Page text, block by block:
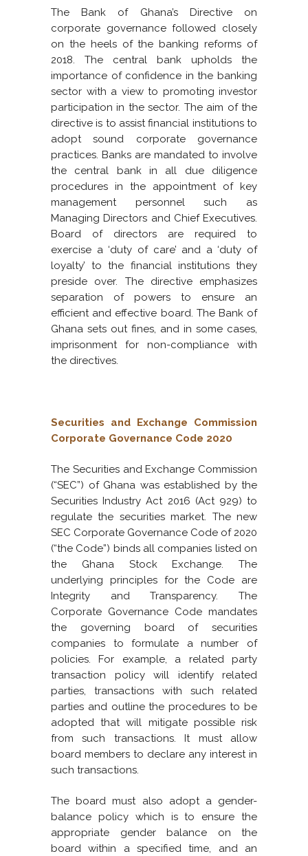
The Bank of Ghana’s Directive on
corporate governance followed closely
on the heels of the banking reforms of
2018. The central bank upholds the
importance of confidence in the banking
sector with a view to promoting investor
participation in the sector. The aim of the
directive is to assist financial institutions to
adopt sound corporate governance
practices. Banks are mandated to involve
the central bank in all due diligence
procedures in the appointment of key
management personnel such as
Managing Directors and Chief Executives.
Board of directors are required to
exercise a ‘duty of care’ and a ‘duty of
loyalty’ to the financial institutions they
preside over. The directive emphasizes
separation of powers to ensure an
efficient and effective board. The Bank of
Ghana sets out fines, and in some cases,
imprisonment for non-compliance with
the directives.
Securities and Exchange Commission
Corporate Governance Code 2020
The Securities and Exchange Commission
(“SEC”) of Ghana was established by the
Securities Industry Act 2016 (Act 929) to
regulate the securities market. The new
SEC Corporate Governance Code of 2020
(“the Code”) binds all companies listed on
the Ghana Stock Exchange. The
underlying principles for the Code are
Integrity and Transparency. The
Corporate Governance Code mandates
the governing board of securities
companies to formulate a number of
policies. For example, a related party
transaction policy will identify related
parties, transactions with such related
parties and outline the procedures to be
adopted that will mitigate possible risk
from such transactions. It must allow
board members to declare any interest in
such transactions.
The board must also adopt a gender-
balance policy which is to ensure the
appropriate gender balance on the
board within a specified time, and an